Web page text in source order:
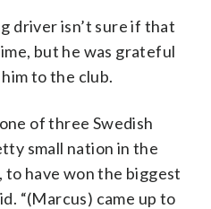
driver isn’t sure if that
but he was grateful
to the club.
of three Swedish
small nation in the
to have won the biggest
“(Marcus) came up to